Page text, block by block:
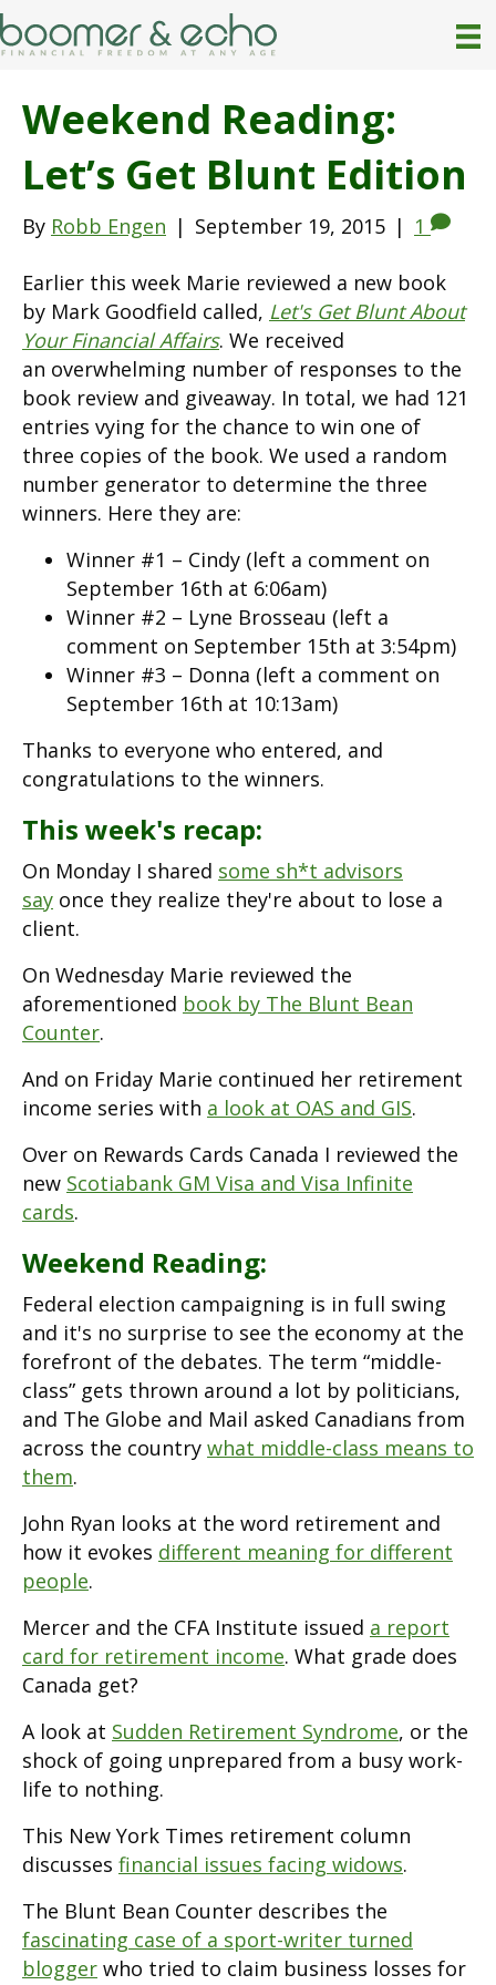
Weekend Reading:
Let’s Get Blunt Edition
By Robb Engen | September 19, 2015 | 1
Earlier this week Marie reviewed a new book
by Mark Goodfield called, Let's Get Blunt About
Your Financial Affairs. We received
an overwhelming number of responses to the
book review and giveaway. In total, we had 121
entries vying for the chance to win one of
three copies of the book. We used a random
number generator to determine the three
winners. Here they are:
Winner #1 – Cindy (left a comment on
September 16th at 6:06am)
Winner #2 – Lyne Brosseau (left a
comment on September 15th at 3:54pm)
Winner #3 – Donna (left a comment on
September 16th at 10:13am)
Thanks to everyone who entered, and
congratulations to the winners.
This week's recap:
On Monday I shared some sh*t advisors
say once they realize they're about to lose a
client.
On Wednesday Marie reviewed the
aforementioned book by The Blunt Bean
Counter.
And on Friday Marie continued her retirement
income series with a look at OAS and GIS.
Over on Rewards Cards Canada I reviewed the
new Scotiabank GM Visa and Visa Infinite
cards.
Weekend Reading:
Federal election campaigning is in full swing
and it's no surprise to see the economy at the
forefront of the debates. The term “middle-
class” gets thrown around a lot by politicians,
and The Globe and Mail asked Canadians from
across the country what middle-class means to
them.
John Ryan looks at the word retirement and
how it evokes different meaning for different
people.
Mercer and the CFA Institute issued a report
card for retirement income. What grade does
Canada get?
A look at Sudden Retirement Syndrome, or the
shock of going unprepared from a busy work-
life to nothing.
This New York Times retirement column
discusses financial issues facing widows.
The Blunt Bean Counter describes the
fascinating case of a sport-writer turned
blogger who tried to claim business losses for